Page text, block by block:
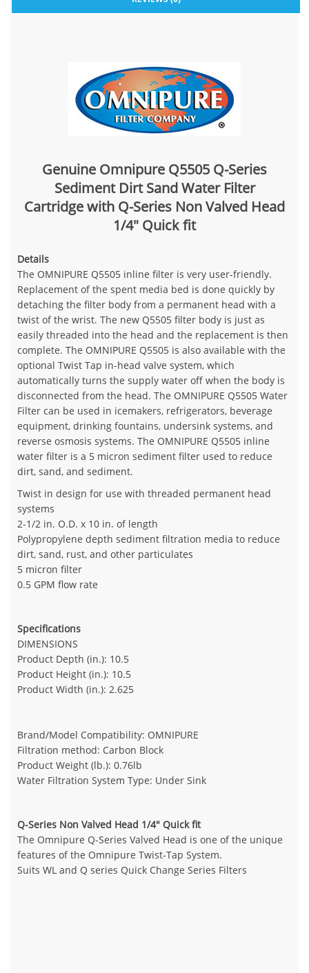
Genuine Omnipure Q5505 Q-Series
Sediment Dirt Sand Water Filter
Cartridge with Q-Series Non Valved Head
1/4" Quick fit
Details
The OMNIPURE Q5505 inline filter is very user-friendly.
Replacement of the spent media bed is done quickly by
detaching the filter body from a permanent head with a
twist of the wrist. The new Q5505 filter body is just as
easily threaded into the head and the replacement is then
complete. The OMNIPURE Q5505 is also available with the
optional Twist Tap in-head valve system, which
automatically turns the supply water off when the body is
disconnected from the head. The OMNIPURE Q5505 Water
Filter can be used in icemakers, refrigerators, beverage
equipment, drinking fountains, undersink systems, and
reverse osmosis systems. The OMNIPURE Q5505 inline
water filter is a 5 micron sediment filter used to reduce
dirt, sand, and sediment.
Twist in design for use with threaded permanent head
systems
2-1/2 in. O.D. x 10 in. of length
Polypropylene depth sediment filtration media to reduce
dirt, sand, rust, and other particulates
5 micron filter
0.5 GPM flow rate
Specifications
DIMENSIONS
Product Depth (in.): 10.5
Product Height (in.): 10.5
Product Width (in.): 2.625
Brand/Model Compatibility: OMNIPURE
Filtration method: Carbon Block
Product Weight (lb.): 0.76lb
Water Filtration System Type: Under Sink
Q-Series Non Valved Head 1/4" Quick fit
The Omnipure Q-Series Valved Head is one of the unique
features of the Omnipure Twist-Tap System.
Suits WL and Q series Quick Change Series Filters